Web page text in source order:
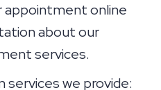
appointment online
about our
services.
we provide: